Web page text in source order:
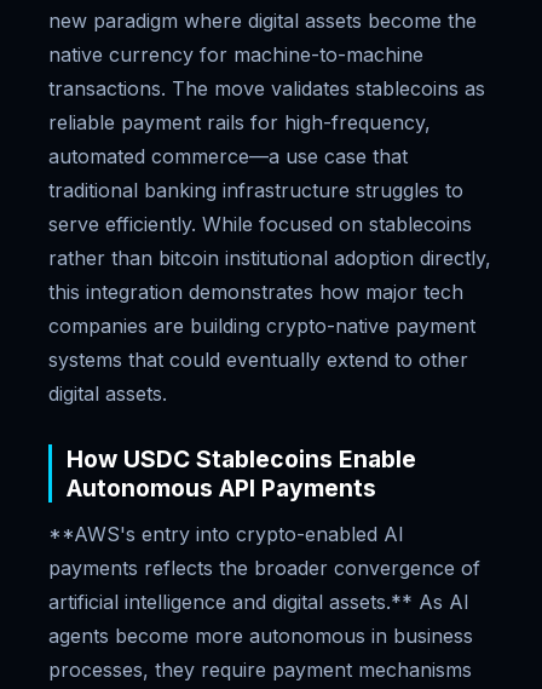
new paradigm where digital assets become the
native currency for machine-to-machine
transactions. The move validates stablecoins as
reliable payment rails for high-frequency,
automated commerce—a use case that
traditional banking infrastructure struggles to
serve efficiently. While focused on stablecoins
rather than bitcoin institutional adoption directly,
this integration demonstrates how major tech
companies are building crypto-native payment
systems that could eventually extend to other
digital assets.
How USDC Stablecoins Enable
Autonomous API Payments
**AWS's entry into crypto-enabled AI
payments reflects the broader convergence of
artificial intelligence and digital assets.** As AI
agents become more autonomous in business
processes, they require payment mechanisms